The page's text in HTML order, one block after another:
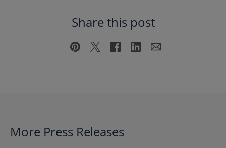
Share this post
More Press Releases